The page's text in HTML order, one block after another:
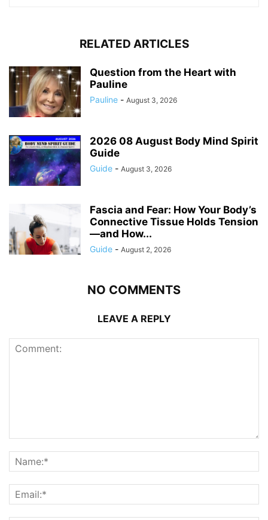
RELATED ARTICLES
Question from the Heart with
Pauline
Pauline - August 3, 2026
2026 08 August Body Mind Spirit
Guide
Guide - August 3, 2026
Fascia and Fear: How Your Body’s
Connective Tissue Holds Tension
—and How...
Guide - August 2, 2026
NO COMMENTS
LEAVE A REPLY